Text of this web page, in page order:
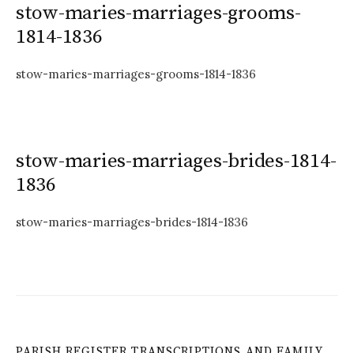
stow-maries-marriages-grooms-
1814-1836
stow-maries-marriages-grooms-1814-1836
stow-maries-marriages-brides-1814-
1836
stow-maries-marriages-brides-1814-1836